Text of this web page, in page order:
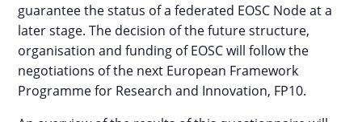
guarantee the status of a federated EOSC Node at a
later stage. The decision of the future structure,
organisation and funding of EOSC will follow the
negotiations of the next European Framework
Programme for Research and Innovation, FP10.